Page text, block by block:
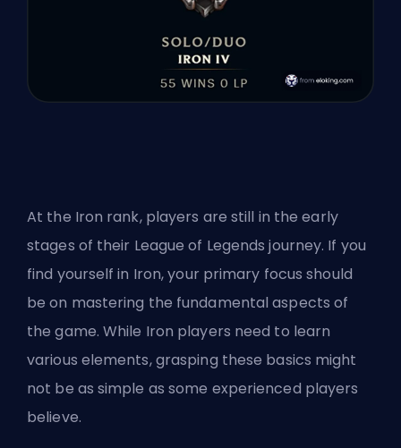
At the Iron rank, players are still in the early
stages of their League of Legends journey. If you
find yourself in Iron, your primary focus should
be on mastering the fundamental aspects of
the game. While Iron players need to learn
various elements, grasping these basics might
not be as simple as some experienced players
believe.